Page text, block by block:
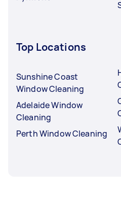
Top Locations
Sunshine Coast
Window Cleaning
Adelaide Window
Cleaning
Perth Window Cleaning